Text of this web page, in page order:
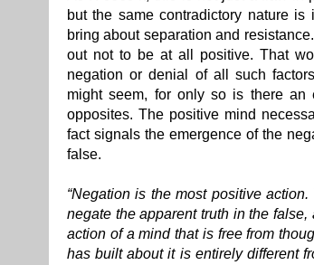
but the same contradictory nature
bring about separation and
out not to be at all positive. That
negation or denial of all such
might seem, for only so is there an
opposites. The positive mind
fact signals the emergence of the
false.
“Negation is the most positive
negate the apparent truth in the
action of a mind that is free from
has built about it is entirely different